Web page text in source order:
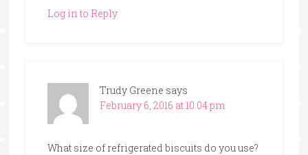
Log in to Reply
Trudy Greene says
February 6, 2016 at 10:04 pm
What size of refrigerated biscuits do you use?